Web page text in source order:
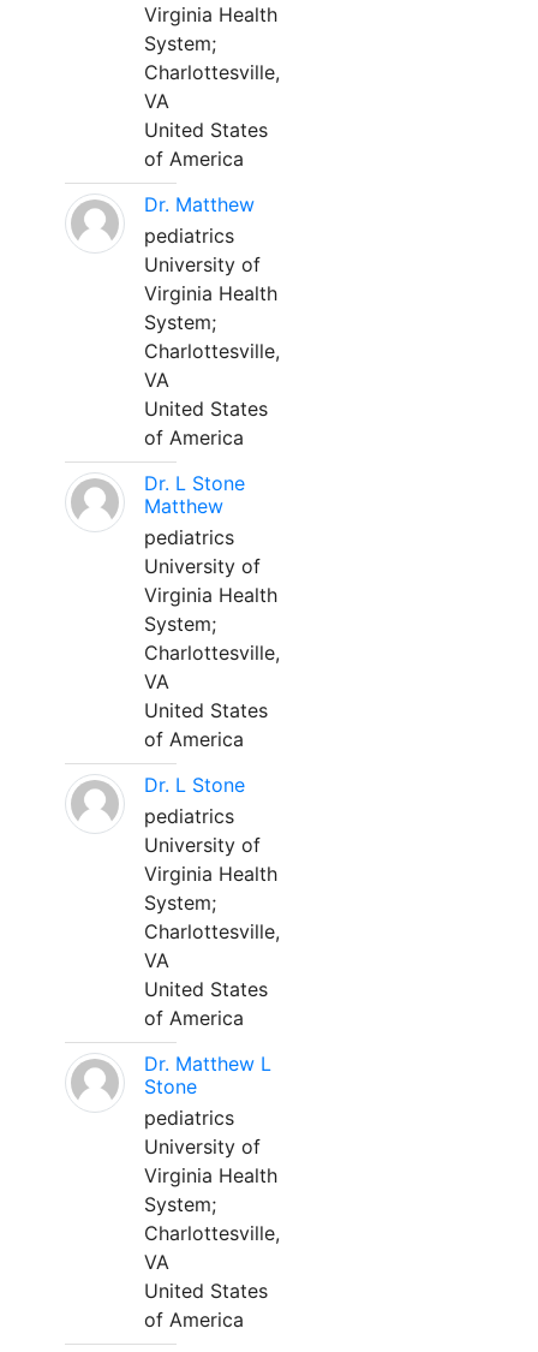
Virginia Health
System;
Charlottesville,
VA
United States
of America
Dr. Matthew
pediatrics
University of
Virginia Health
System;
Charlottesville,
VA
United States
of America
Dr. L Stone
Matthew
pediatrics
University of
Virginia Health
System;
Charlottesville,
VA
United States
of America
Dr. L Stone
pediatrics
University of
Virginia Health
System;
Charlottesville,
VA
United States
of America
Dr. Matthew L
Stone
pediatrics
University of
Virginia Health
System;
Charlottesville,
VA
United States
of America